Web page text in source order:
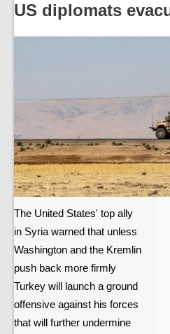
US diplomats
The United States' top ally
in Syria warned that unless
Washington and the Kremlin
push back more firmly
Turkey will launch a ground
offensive against his forces
that will further undermine